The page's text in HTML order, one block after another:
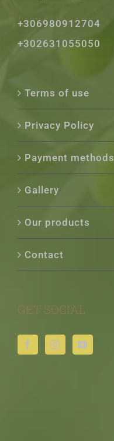
+306980912704
+302631055050
Terms of use
Privacy Policy
Payment methods
Gallery
Our products
Contact
GET SOCIAL